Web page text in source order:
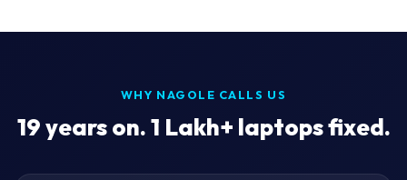
WHY NAGOLE CALLS US
19years on. 1 Lakh+ laptops fixed.